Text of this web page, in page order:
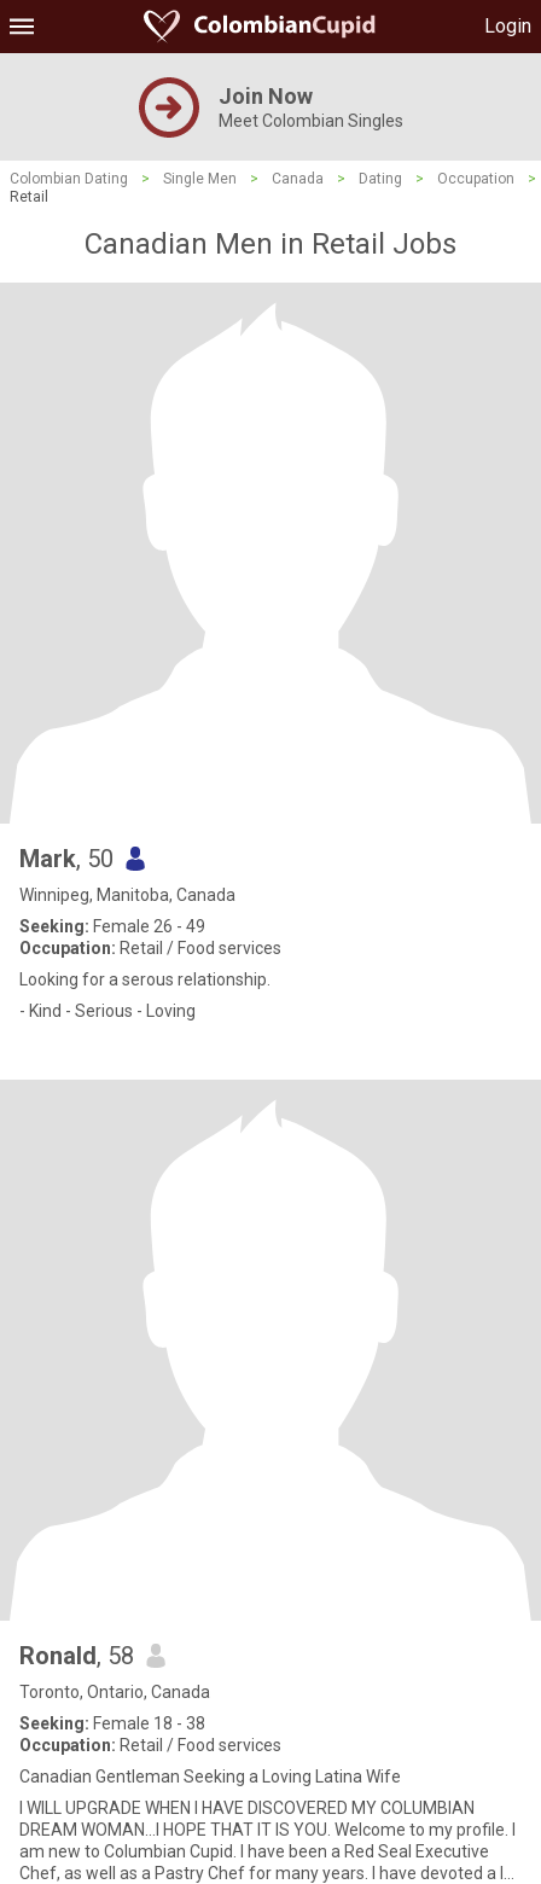
Login
Join Now
Meet Colombian Singles
Colombian Dating > Single Men > Canada > Dating > Occupation
>
Retail
Canadian Men in Retail Jobs
Mark, 50
Winnipeg, Manitoba, Canada
Seeking: Female 26 - 49
Occupation: Retail / Food services
Looking for a serous relationship.
- Kind - Serious - Loving
Ronald, 58
Toronto, Ontario, Canada
Seeking: Female 18 - 38
Occupation: Retail / Food services
Canadian Gentleman Seeking a Loving Latina Wife
I WILL UPGRADE WHEN I HAVE DISCOVERED MY COLUMBIAN
DREAM WOMAN...I HOPE THAT IT IS YOU. Welcome to my profile. I
am new to Columbian Cupid. I have been a Red Seal Executive
Chef, as well as a Pastry Chef for many years. I have devoted a lot